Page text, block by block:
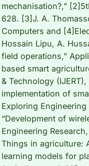
mechanisation?,”
628. [3]J. A.
Computers and
Hossain Lipu, A.
field operations,”
based smart
& Technology
implementation of
Exploring
“Development of
Engineering
Things in agriculture:
learning models for